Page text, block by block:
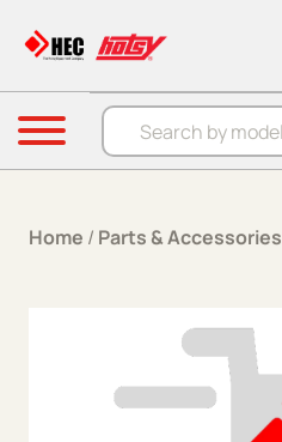
Products search
Menu
Home / Parts & Accessories